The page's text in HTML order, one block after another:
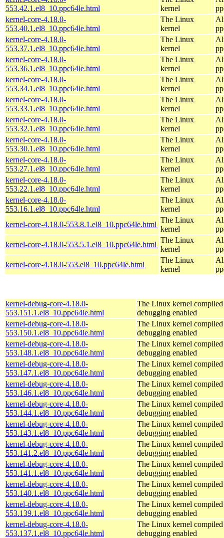
553.42.1.el8_10.ppc64le.html
kernel
kernel-core-4.18.0-
553.40.1.el8_10.ppc64le.html
The Linux
kernel
kernel-core-4.18.0-
553.37.1.el8_10.ppc64le.html
The Linux
kernel
kernel-core-4.18.0-
553.36.1.el8_10.ppc64le.html
The Linux
kernel
kernel-core-4.18.0-
553.34.1.el8_10.ppc64le.html
The Linux
kernel
kernel-core-4.18.0-
553.33.1.el8_10.ppc64le.html
The Linux
kernel
kernel-core-4.18.0-
553.32.1.el8_10.ppc64le.html
The Linux
kernel
kernel-core-4.18.0-
553.30.1.el8_10.ppc64le.html
The Linux
kernel
kernel-core-4.18.0-
553.27.1.el8_10.ppc64le.html
The Linux
kernel
kernel-core-4.18.0-
553.22.1.el8_10.ppc64le.html
The Linux
kernel
kernel-core-4.18.0-
553.16.1.el8_10.ppc64le.html
The Linux
kernel
kernel-core-4.18.0-553.8.1.el8_10.ppc64le.html
The Linux
kernel
kernel-core-4.18.0-553.5.1.el8_10.ppc64le.html
The Linux
kernel
kernel-core-4.18.0-553.el8_10.ppc64le.html
The Linux
kernel
kernel-debug-core-4.18.0-
553.151.1.el8_10.ppc64le.html
The Linux kernel
debugging enabled
kernel-debug-core-4.18.0-
553.150.1.el8_10.ppc64le.html
The Linux kernel
debugging enabled
kernel-debug-core-4.18.0-
553.148.1.el8_10.ppc64le.html
The Linux kernel
debugging enabled
kernel-debug-core-4.18.0-
553.147.1.el8_10.ppc64le.html
The Linux kernel
debugging enabled
kernel-debug-core-4.18.0-
553.146.1.el8_10.ppc64le.html
The Linux kernel
debugging enabled
kernel-debug-core-4.18.0-
553.144.1.el8_10.ppc64le.html
The Linux kernel
debugging enabled
kernel-debug-core-4.18.0-
553.143.1.el8_10.ppc64le.html
The Linux kernel
debugging enabled
kernel-debug-core-4.18.0-
553.141.2.el8_10.ppc64le.html
The Linux kernel
debugging enabled
kernel-debug-core-4.18.0-
553.141.1.el8_10.ppc64le.html
The Linux kernel
debugging enabled
kernel-debug-core-4.18.0-
553.140.1.el8_10.ppc64le.html
The Linux kernel
debugging enabled
kernel-debug-core-4.18.0-
553.139.1.el8_10.ppc64le.html
The Linux kernel
debugging enabled
kernel-debug-core-4.18.0-
553.137.1.el8_10.ppc64le.html
The Linux kernel
debugging enabled